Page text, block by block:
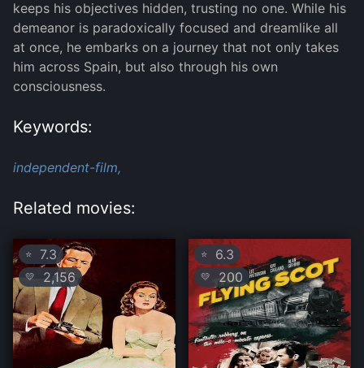
keeps his objectives hidden, trusting no one. While his
demeanor is paradoxically focused and dreamlike all
at once, he embarks on a journey that not only takes
him across Spain, but also through his own
consciousness.
Keywords:
independent-film,
Related movies:
⭐ 7.3
💛 2,156
⭐ 6.3
💛 200